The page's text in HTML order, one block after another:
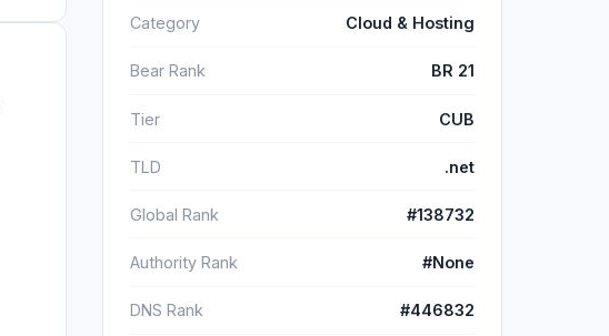
Category Cloud & Hosting
Bear Rank BR 21
Tier CUB
TLD .net
Global Rank #138732
Authority Rank #None
DNS Rank #446832